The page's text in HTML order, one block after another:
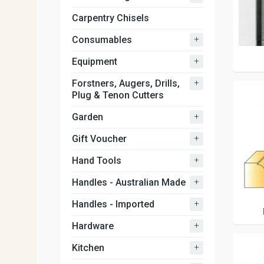
Carpentry Chisels
Consumables
+
Equipment +
Forstners, Augers, Drills,
Plug & Tenon Cutters
+
Garden +
Gift Voucher +
Hand Tools +
Handles - Australian Made +
Handles - Imported +
Hardware +
Kitchen +